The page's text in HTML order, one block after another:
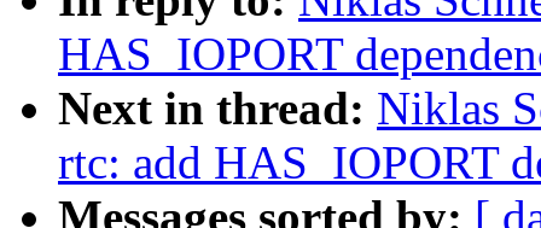
HAS_IOPORT
Next in thread: Niklas
rtc: add HAS_IOPORT
Messages sorted by: [